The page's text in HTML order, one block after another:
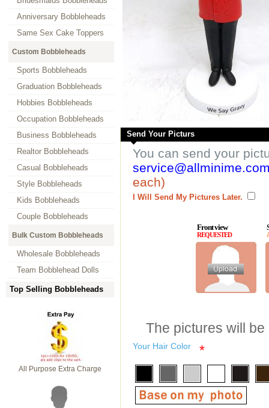
Anniversary Bobbleheads
Same Sex Cake Toppers
Custom Bobbleheads
Sports Bobbleheads
Graduation Bobbleheads
Hobbies Bobbleheads
Occupation Bobbleheads
Business Bobbleheads
Realtor Bobbleheads
Casual Bobbleheads
Style Bobbleheads
Kids Bobbleheads
Couple Bobbleheads
Bulk Custom Bobbleheads
Wholesale Bobbleheads
Team Bobblehead Dolls
Top Selling Bobbleheads
All Purpose Extra Charge
Send Your Picturs
You can send your
each)
I Will Send My Pictures Later.
Front view
REQUESTED
The pictures will
Your Hair Color *